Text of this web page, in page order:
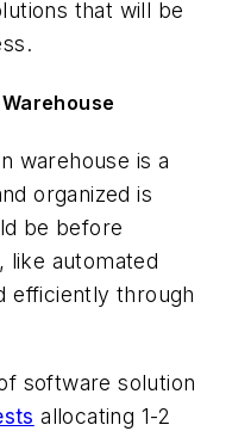
that will be
warehouse is a
organized is
be before
like automated
efficiently through
software solution
allocating 1-2